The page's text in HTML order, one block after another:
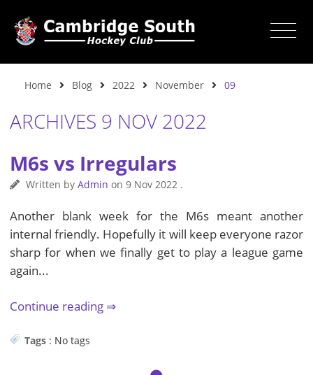
Home Blog 2022 November 09
ARCHIVES 9 NOV 2022
M6s vs Irregulars
Written by Admin on 9 Nov 2022 .
Another blank week for the M6s meant another
internal friendly. Hopefully it will keep everyone razor
sharp for when we finally get to play a league game
again...
Continue reading
Tags : No tags